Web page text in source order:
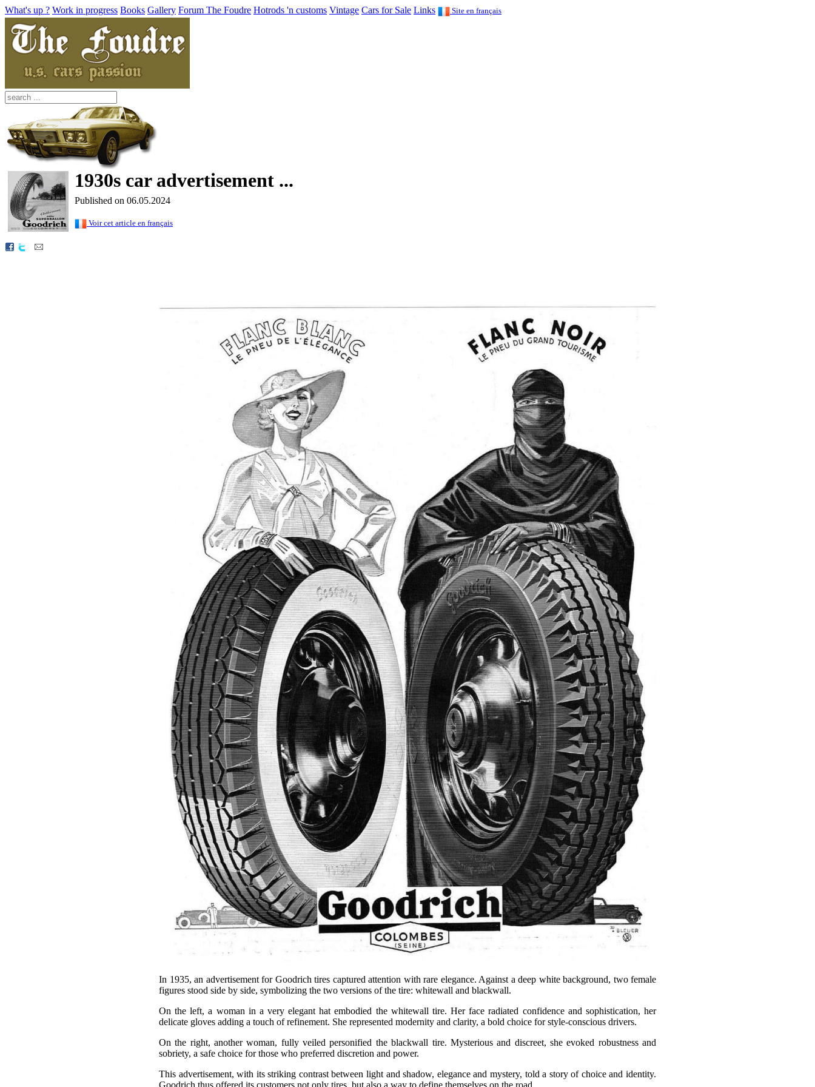
What's up ? Work in progress Books Gallery Forum The Foudre Hotrods 'n customs Vintage Cars for Sale Links Site en français
1930s car advertisement ...
Published on 06.05.2024
Voir cet article en français
In 1935, an advertisement for Goodrich tires captured attention with rare elegance. Against a deep white background, two female
figures stood side by side, symbolizing the two versions of the tire: whitewall and blackwall.
On the left, a woman in a very elegant hat embodied the whitewall tire. Her face radiated confidence and sophistication, her
delicate gloves adding a touch of refinement. She represented modernity and clarity, a bold choice for style-conscious drivers.
On the right, another woman, fully veiled personified the blackwall tire. Mysterious and discreet, she evoked robustness and
sobriety, a safe choice for those who preferred discretion and power.
This advertisement, with its striking contrast between light and shadow, elegance and mystery, told a story of choice and identity.
Goodrich thus offered its customers not only tires, but also a way to define themselves on the road.